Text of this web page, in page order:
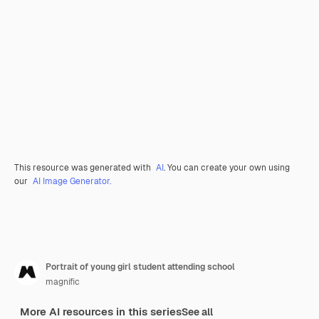
This resource was generated with AI. You can create your own using
our AI Image Generator.
Portrait of young girl student attending school
magnific
More AI resources in this seriesSee all